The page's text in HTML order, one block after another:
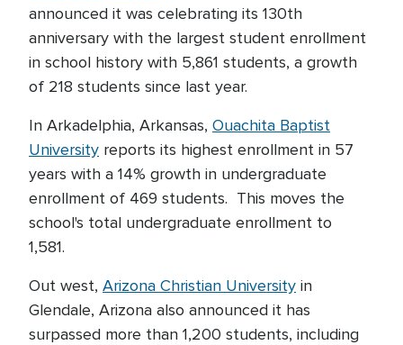
announced it was celebrating its 130th
anniversary with the largest student enrollment
in school history with 5,861 students, a growth
of 218 students since last year.
In Arkadelphia, Arkansas, Ouachita Baptist
University reports its highest enrollment in 57
years with a 14% growth in undergraduate
enrollment of 469 students. This moves the
school's total undergraduate enrollment to
1,581.
Out west, Arizona Christian University in
Glendale, Arizona also announced it has
surpassed more than 1,200 students, including